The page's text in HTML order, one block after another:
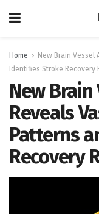
Home
New Brain Vessel
Identifies Stroke Recovery
New Brain
Reveals
Patterns
Recovery